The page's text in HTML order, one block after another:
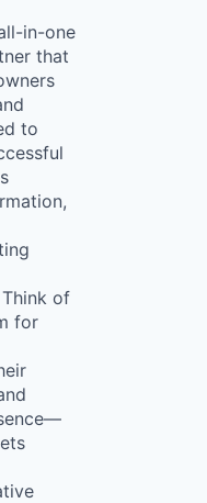
in-one
that
to
of
for